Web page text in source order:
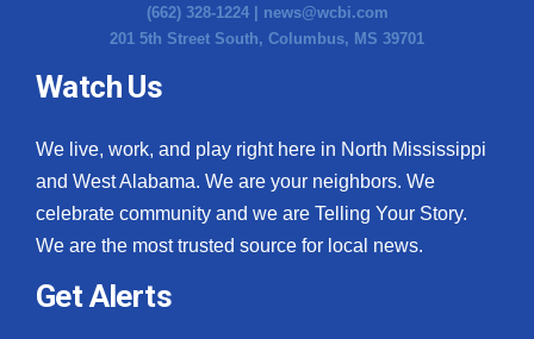
(662) 328-1224 | news@wcbi.com
201 5th Street South, Columbus, MS 39701
Watch Us
We live, work, and play right here in North Mississippi
and West Alabama. We are your neighbors. We
celebrate community and we are Telling Your Story.
We are the most trusted source for local news.
Get Alerts